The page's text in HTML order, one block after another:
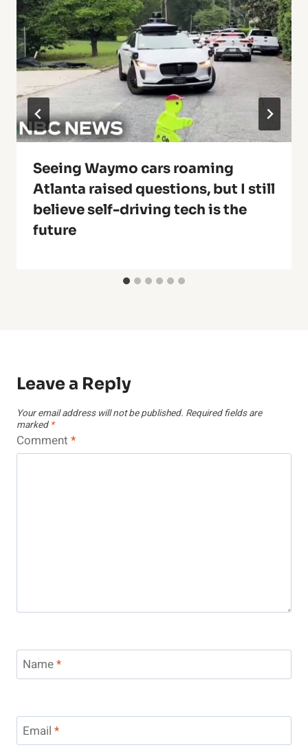
Seeing Waymo cars roaming
Atlanta raised questions, but I still
believe self-driving tech is the
future
Leave a Reply
Your email address will not be published. Required fields are
marked *
Comment *
Name*
Email *